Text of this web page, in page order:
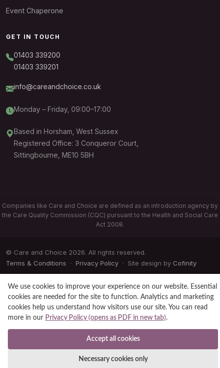
Event Chaperone
GET IN TOUCH
01403 339200
01403 339201
info@careandchoice.co.uk
Monday – Friday, 09:00–17:00
Based in Horsham, West Sussex
Registered Office: 3 Conqueror Court,
Sittingbourne, ME10 5BH
Companies like Care and Choice are defined as an introduction agency by
the Care Quality Commission (CQC) pursuant to the Health and Social Care
Act 2008.
© Care and Choice 2026. All rights reserved.
Terms & Conditions · Privacy Policy · Site design by Cofinity
We use cookies to improve your experience on our website. Essential
cookies are needed for the site to function. Analytics and marketing
cookies help us understand how visitors use our site. You can read
more in our Privacy Policy (opens as PDF in new tab).
Accept all cookies
Necessary cookies only